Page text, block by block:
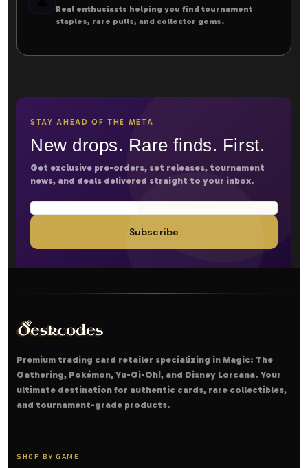
Real enthusiasts helping you find tournament
staples, rare pulls, and collector gems.
STAY AHEAD OF THE META
New drops. Rare finds. First.
Get exclusive pre-orders, set releases, tournament
news, and deals delivered straight to your inbox.
Subscribe
Premium trading card retailer specializing in Magic: The
Gathering, Pokémon, Yu-Gi-Oh!, and Disney Lorcana. Your
ultimate destination for authentic cards, rare collectibles,
and tournament-grade products.
SHOP BY GAME